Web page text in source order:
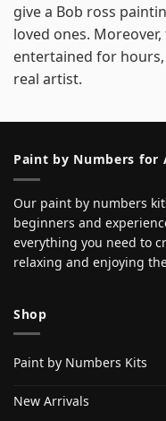
give a Bob ross
loved ones.
entertained for hours,
real artist.
Paint by Numbers for
Our paint by numbers
beginners and
everything you need to
relaxing and enjoying
Shop
Paint by Numbers Kits
New Arrivals